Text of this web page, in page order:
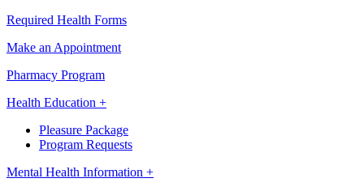
Required Health Forms
Make an Appointment
Pharmacy Program
Health Education +
Pleasure Package
Program Requests
Mental Health Information +